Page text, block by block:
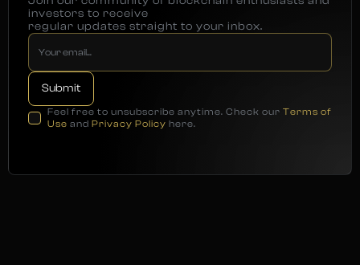
investors to receive
regular updates straight to your inbox.
Feel free to unsubscribe anytime. Check our Terms of
Use and Privacy Policy here.